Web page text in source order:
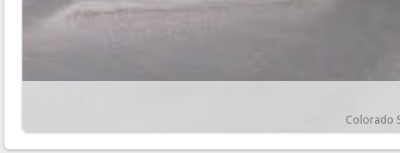
Colorado